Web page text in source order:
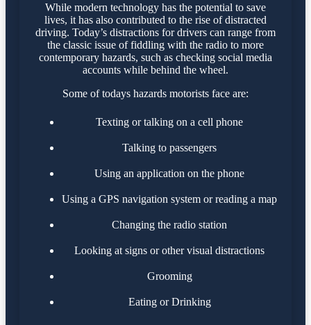
While modern technology has the potential to save
lives, it has also contributed to the rise of distracted
driving. Today’s distractions for drivers can range from
the classic issue of fiddling with the radio to more
contemporary hazards, such as checking social media
accounts while behind the wheel.
Some of todays hazards motorists face are:
Texting or talking on a cell phone
Talking to passengers
Using an application on the phone
Using a GPS navigation system or reading a map
Changing the radio station
Looking at signs or other visual distractions
Grooming
Eating or Drinking